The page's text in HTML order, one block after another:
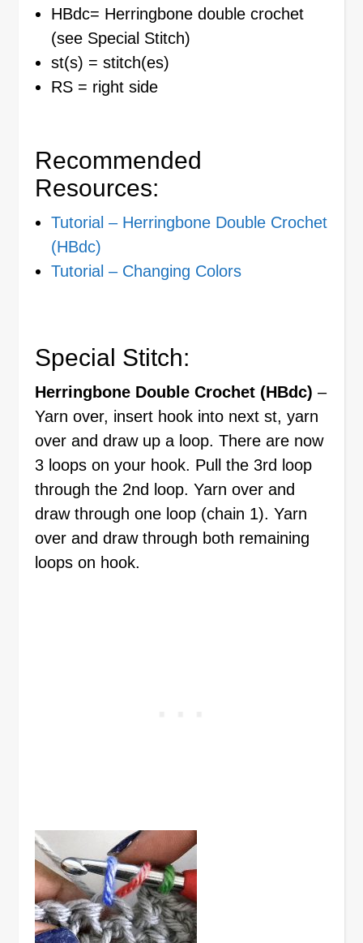
HBdc= Herringbone double crochet
(see Special Stitch)
st(s) = stitch(es)
RS = right side
Recommended
Resources:
Tutorial – Herringbone Double Crochet
(HBdc)
Tutorial – Changing Colors
Special Stitch:
Herringbone Double Crochet (HBdc) –
Yarn over, insert hook into next st, yarn
over and draw up a loop. There are now
3 loops on your hook. Pull the 3rd loop
through the 2nd loop. Yarn over and
draw through one loop (chain 1). Yarn
over and draw through both remaining
loops on hook.